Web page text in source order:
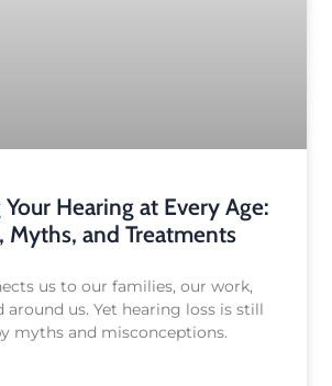
Hearing at Every Age:
Myths, and Treatments
us to our families, our work,
around us. Yet hearing loss is still
myths and misconceptions.